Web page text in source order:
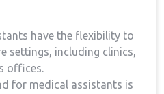
have⁣ the flexibility to
settings, including clinics,
offices.
for medical assistants is